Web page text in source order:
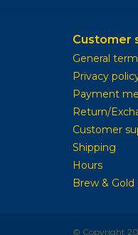
Customer
General
Privacy
Payment
Return/
Customer
Shipping
Hours
Brew &
© Copyright